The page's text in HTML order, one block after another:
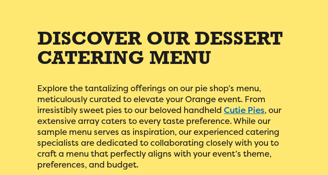
DISCOVER OUR DESSERT
CATERING MENU
Explore the tantalizing offerings on our pie shop’s menu,
meticulously curated to elevate your Orange event. From
irresistibly sweet pies to our beloved handheld Cutie Pies, our
extensive array caters to every taste preference. While our
sample menu serves as inspiration, our experienced catering
specialists are dedicated to collaborating closely with you to
craft a menu that perfectly aligns with your event’s theme,
preferences, and budget.